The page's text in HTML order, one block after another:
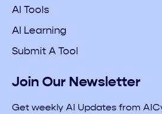
AI Tools
AI Learning
Submit A Tool
Join Our Newsletter
Get weekly AI Updates from